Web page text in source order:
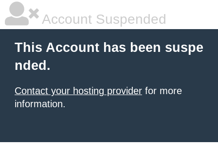
Account Suspended
This Account has been suspe
nded.
Contact your hosting provider for more
information.